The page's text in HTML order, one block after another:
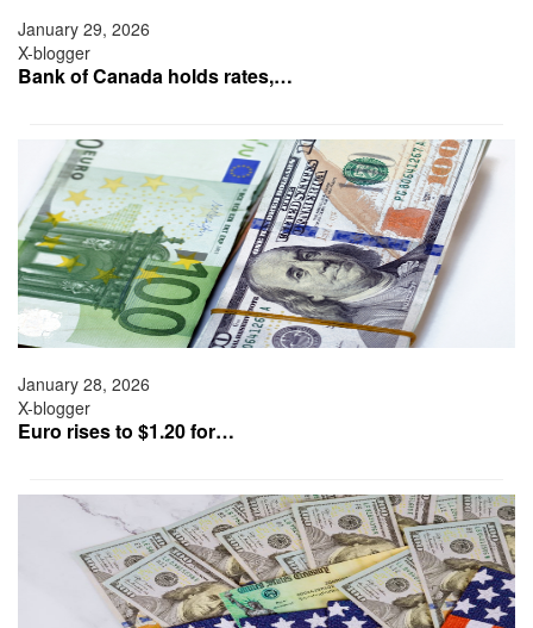
January 29, 2026
X-blogger
Bank of Canada holds rates,…
January 28, 2026
X-blogger
Euro rises to $1.20 for…